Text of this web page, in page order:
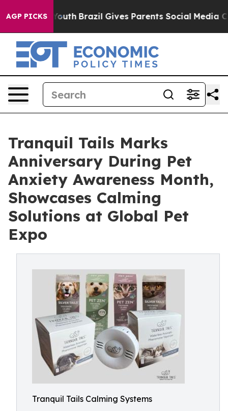
AGP PICKS
to Youth Brazil Gives Parents Social Media Controls
Tranquil Tails Marks
Anniversary During Pet
Anxiety Awareness Month,
Showcases Calming
Solutions at Global Pet
Expo
Tranquil Tails Calming Systems